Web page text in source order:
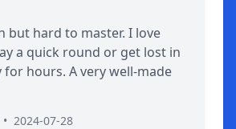
but hard to master. I love
a quick round or get lost in
hours. A very well-made
• 2024-07-28